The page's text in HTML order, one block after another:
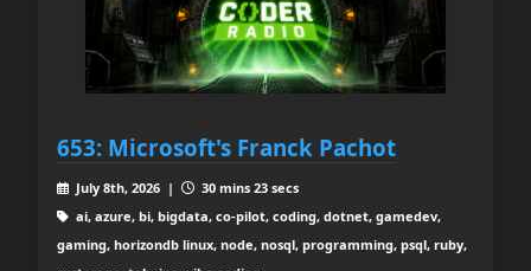
653: Microsoft's Franck Pachot
July 8th, 2026 |
30 mins 23 secs
ai, azure, bi, bigdata, co-pilot, coding, dotnet, gamedev,
gaming, horizondb linux, node, nosql, programming, psql, ruby,